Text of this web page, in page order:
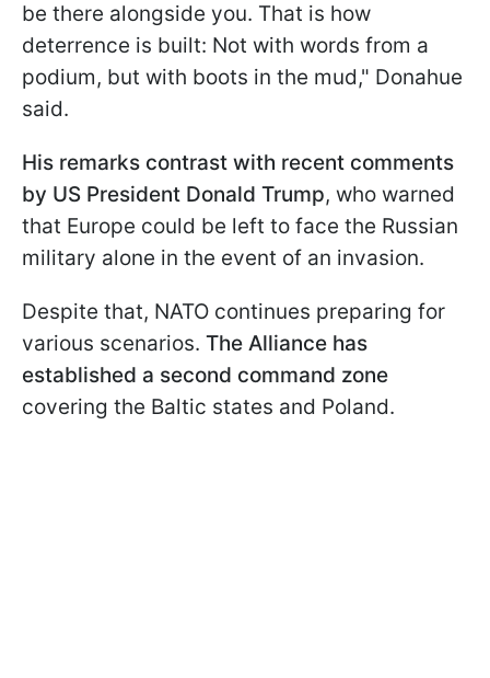
be there alongside you. That is how
deterrence is built: Not with words from ⁠a
podium, but with boots in the mud," Donahue
said.
His remarks contrast with recent comments
by US President Donald Trump, who warned
that Europe could be left to face the Russian
military alone in the event of an invasion.
Despite that, NATO continues preparing for
various scenarios. The Alliance has
established a second command zone
covering the Baltic states and Poland.